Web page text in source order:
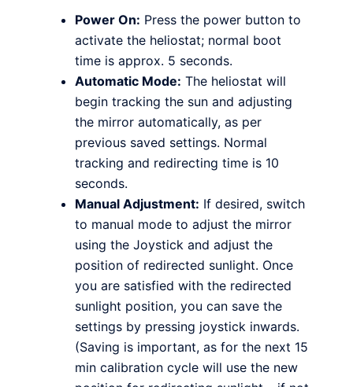
Power On: Press the power button to
activate the heliostat; normal boot
time is approx. 5 seconds.
Automatic Mode: The heliostat will
begin tracking the sun and adjusting
the mirror automatically, as per
previous saved settings. Normal
tracking and redirecting time is 10
seconds.
Manual Adjustment: If desired, switch
to manual mode to adjust the mirror
using the Joystick and adjust the
position of redirected sunlight. Once
you are satisfied with the redirected
sunlight position, you can save the
settings by pressing joystick inwards.
(Saving is important, as for the next 15
min calibration cycle will use the new